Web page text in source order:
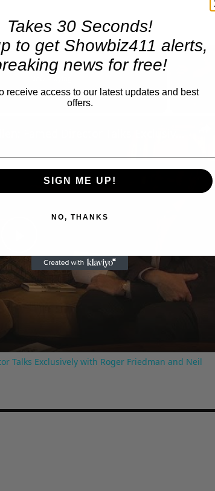
Play
Video
Talks Exclusively with Roger Friedman and Neil
Takes 30 Seconds!
to get Showbiz411 alerts,
news for free!
receive access to our latest updates and best
offers.
SIGN ME UP!
NO, THANKS